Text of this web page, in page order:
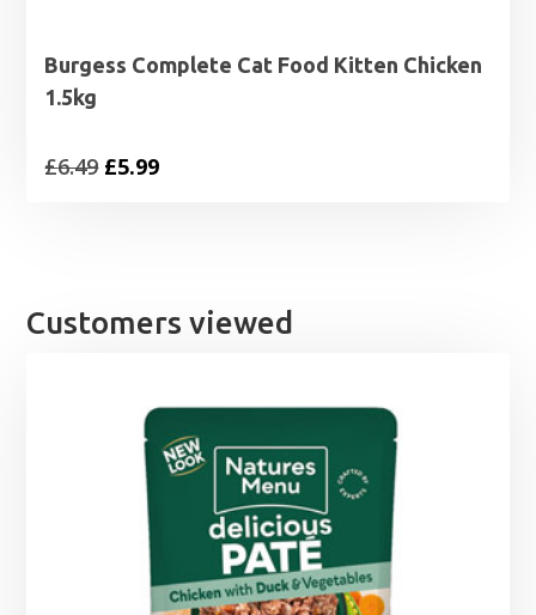
Burgess Complete Cat Food Kitten Chicken
1.5kg
£6.49 Original
£5.99Current
Customers viewed